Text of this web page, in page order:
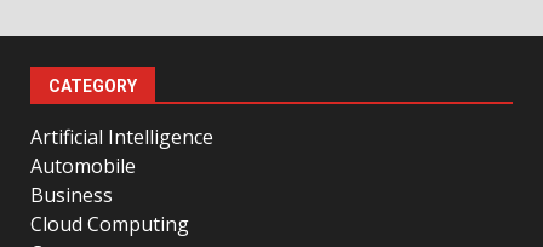
CATEGORY
Artificial Intelligence
Automobile
Business
Cloud Computing